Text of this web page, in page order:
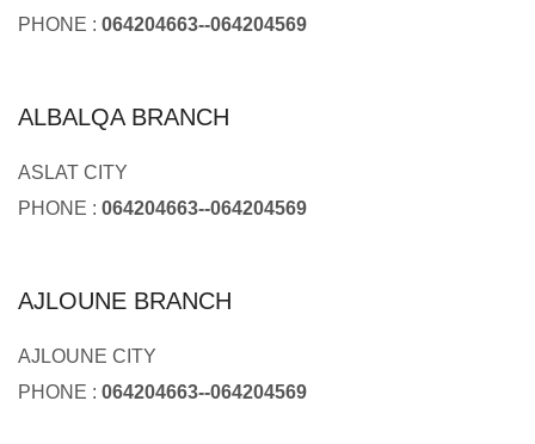
PHONE : 064204663--064204569
ALBALQA BRANCH
ASLAT CITY
PHONE : 064204663--064204569
AJLOUNE BRANCH
AJLOUNE CITY
PHONE : 064204663--064204569